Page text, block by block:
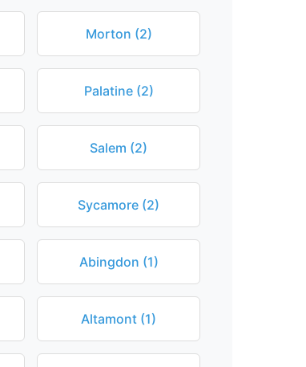
Morton (2)
Palatine (2)
Salem (2)
Sycamore (2)
Abingdon (1)
Altamont (1)